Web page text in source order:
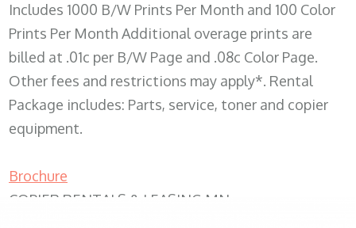
Includes 1000 B/W Prints Per Month and 100 Color
Prints Per Month Additional overage prints are
billed at .01c per B/W Page and .08c Color Page.
Other fees and restrictions may apply*. Rental
Package includes: Parts, service, toner and copier
equipment.
Brochure
COPIER RENTALS & LEASING MN